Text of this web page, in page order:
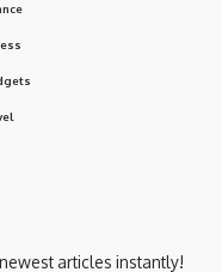
articles instantly!